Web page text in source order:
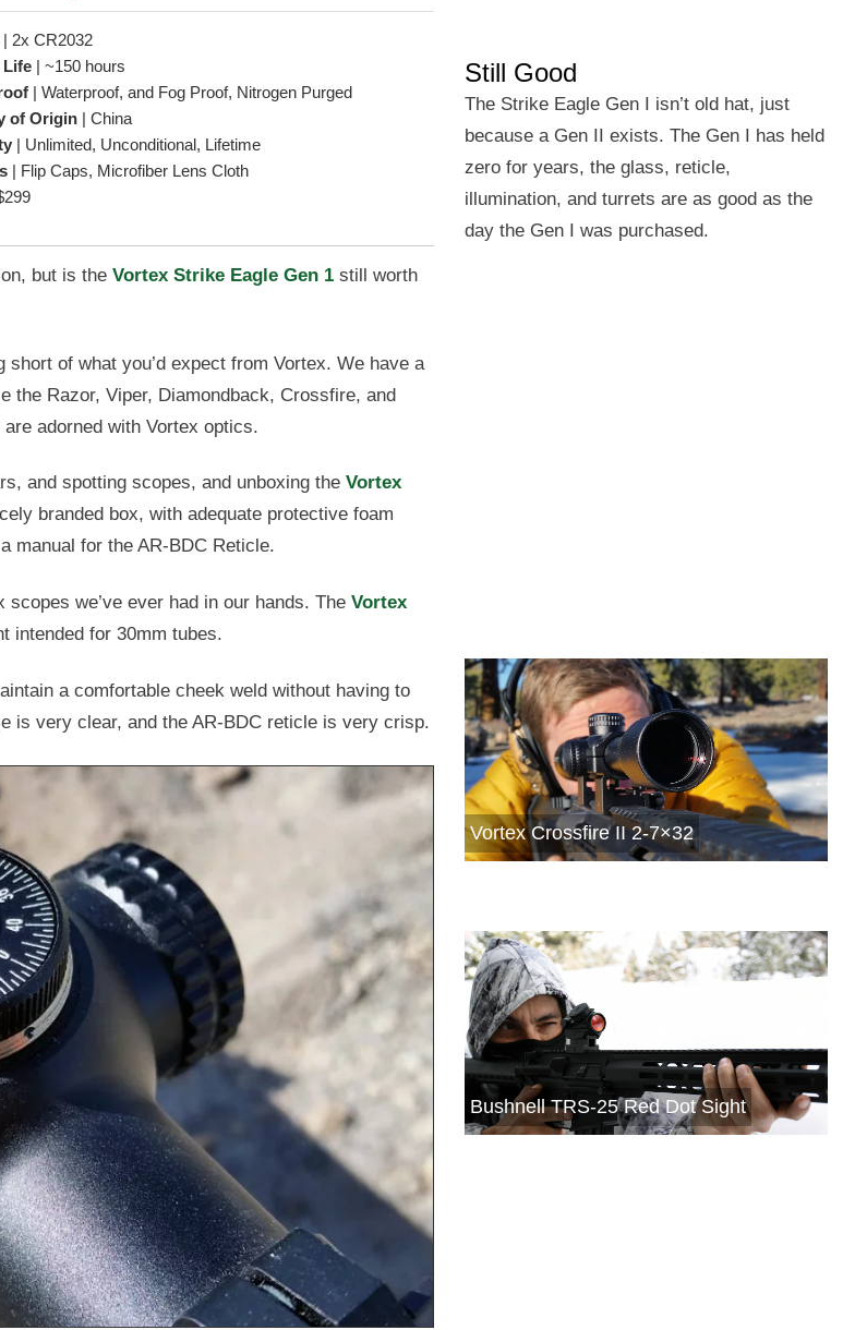
| 2x CR2032
Life | ~150 hours
| Waterproof, and Fog Proof, Nitrogen Purged
of Origin | China
| Unlimited, Unconditional, Lifetime
| Flip Caps, Microfiber Lens Cloth
but is the Vortex Strike Eagle Gen 1 still worth
short of what you’d expect from Vortex. We have a
the Razor, Viper, Diamondback, Crossfire, and
adorned with Vortex optics.
and spotting scopes, and unboxing the Vortex
branded box, with adequate protective foam
manual for the AR-BDC Reticle.
we’ve ever had in our hands. The Vortex
intended for 30mm tubes.
a comfortable cheek weld without having to
is very clear, and the AR-BDC reticle is very crisp.
Still Good
The Strike Eagle Gen I isn’t old hat, just
because a Gen II exists. The Gen I has held
zero for years, the glass, reticle,
illumination, and turrets are as good as the
day the Gen I was purchased.
Vortex Crossfire II 2-7×32
Bushnell TRS-25 Red Dot Sight